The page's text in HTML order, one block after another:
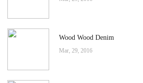
Wood Wood Denim
Mar, 29, 2016